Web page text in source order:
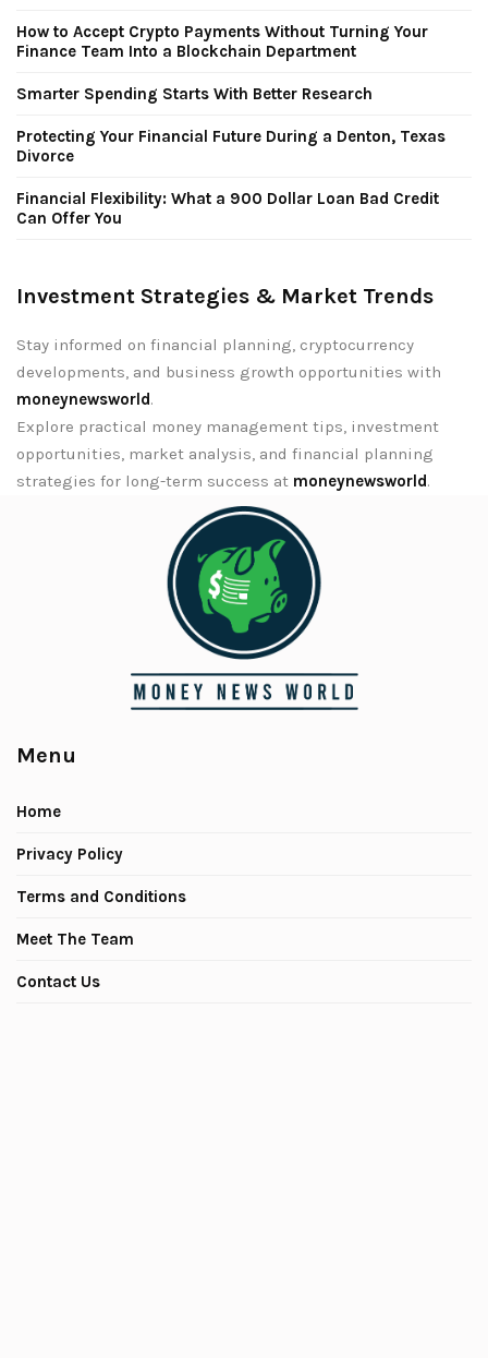
How to Accept Crypto Payments Without Turning Your
Finance Team Into a Blockchain Department
Smarter Spending Starts With Better Research
Protecting Your Financial Future During a Denton, Texas
Divorce
Financial Flexibility: What a 900 Dollar Loan Bad Credit
Can Offer You
Investment Strategies & Market Trends
Stay informed on financial planning, cryptocurrency
developments, and business growth opportunities with
moneynewsworld.
Explore practical money management tips, investment
opportunities, market analysis, and financial planning
strategies for long-term success at moneynewsworld.
Menu
Home
Privacy Policy
Terms and Conditions
Meet The Team
Contact Us